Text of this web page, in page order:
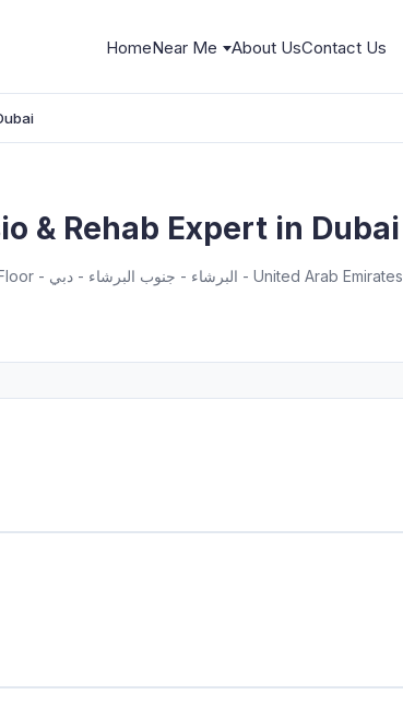
HomeNear Me About UsContact Us
& Rehab Expert in Dubai
South Tower, Dubai Science Park Towers 3rd Floor - البرشاء - جنوب البرشاء - دبي - United Arab Emirates